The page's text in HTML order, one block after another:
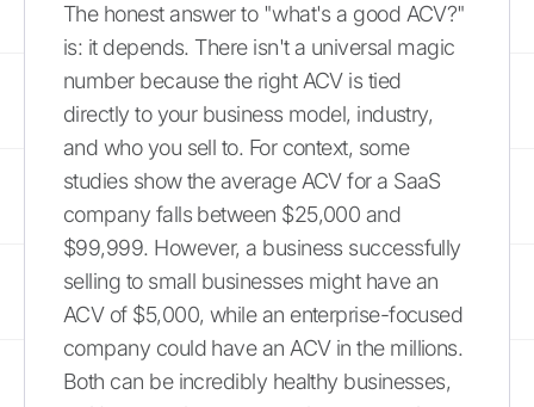
The honest answer to "what's a good ACV?"
is: it depends. There isn't a universal magic
number because the right ACV is tied
directly to your business model, industry,
and who you sell to. For context, some
studies show the average ACV for a SaaS
company falls between $25,000 and
$99,999. However, a business successfully
selling to small businesses might have an
ACV of $5,000, while an enterprise-focused
company could have an ACV in the millions.
Both can be incredibly healthy businesses,